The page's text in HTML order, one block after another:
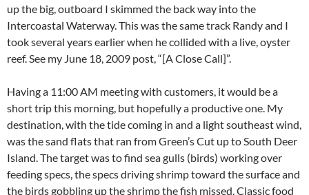
up the big, outboard I skimmed the back way into the
Intercoastal Waterway. This was the same track Randy and I
took several years earlier when he collided with a live, oyster
reef. See my June 18, 2009 post, “[A Close Call]”.
Having a 11:00 AM meeting with customers, it would be a
short trip this morning, but hopefully a productive one. My
destination, with the tide coming in and a light southeast wind,
was the sand flats that ran from Green’s Cut up to South Deer
Island. The target was to find sea gulls (birds) working over
feeding specs, the specs driving shrimp toward the surface and
the birds gobbling up the shrimp the fish missed. Classic food